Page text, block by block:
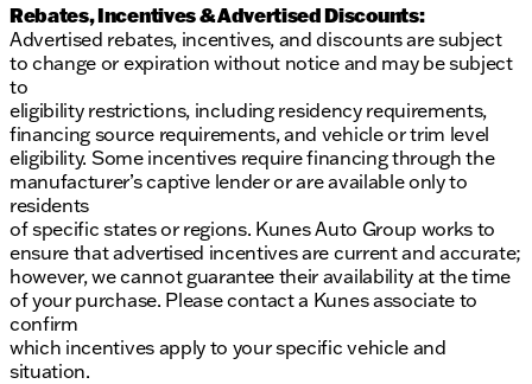
Rebates, Incentives & Advertised Discounts:
Advertised rebates, incentives, and discounts are subject
to change or expiration without notice and may be subject
to
eligibility restrictions, including residency requirements,
financing source requirements, and vehicle or trim level
eligibility. Some incentives require financing through the
manufacturer’s captive lender or are available only to
residents
of specific states or regions. Kunes Auto Group works to
ensure that advertised incentives are current and accurate;
however, we cannot guarantee their availability at the time
of your purchase. Please contact a Kunes associate to
confirm
which incentives apply to your specific vehicle and
situation.